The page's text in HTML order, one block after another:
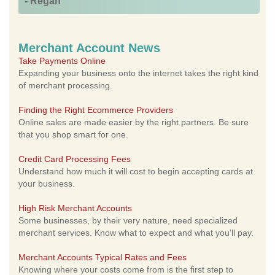
Merchant Account News
Take Payments Online
Expanding your business onto the internet takes the right kind
of merchant processing.
Finding the Right Ecommerce Providers
Online sales are made easier by the right partners. Be sure
that you shop smart for one.
Credit Card Processing Fees
Understand how much it will cost to begin accepting cards at
your business.
High Risk Merchant Accounts
Some businesses, by their very nature, need specialized
merchant services. Know what to expect and what you'll pay.
Merchant Accounts Typical Rates and Fees
Knowing where your costs come from is the first step to